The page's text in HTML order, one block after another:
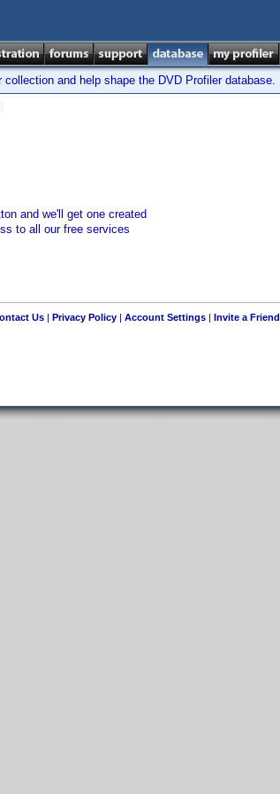
and help shape the DVD Profiler database.
and we'll get one created
to all our free services
Us| Privacy Policy| Account Settings| Invite a Friend